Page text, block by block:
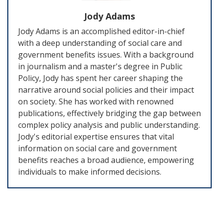
Jody Adams
Jody Adams is an accomplished editor-in-chief
with a deep understanding of social care and
government benefits issues. With a background
in journalism and a master's degree in Public
Policy, Jody has spent her career shaping the
narrative around social policies and their impact
on society. She has worked with renowned
publications, effectively bridging the gap between
complex policy analysis and public understanding.
Jody's editorial expertise ensures that vital
information on social care and government
benefits reaches a broad audience, empowering
individuals to make informed decisions.